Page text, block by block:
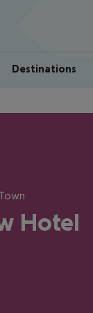
Destinations
Hotel